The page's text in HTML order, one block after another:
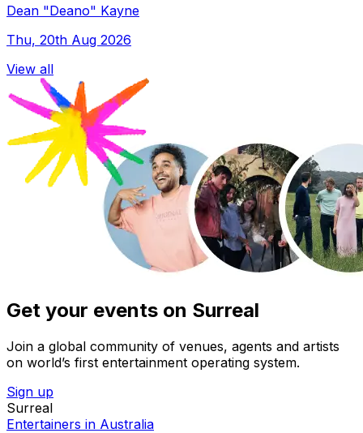
Dean "Deano" Kayne
Thu, 20th Aug 2026
View all
Get your events on Surreal
Join a global community of venues, agents and artists
on world’s first entertainment operating system.
Sign up
Surreal
Entertainers in Australia